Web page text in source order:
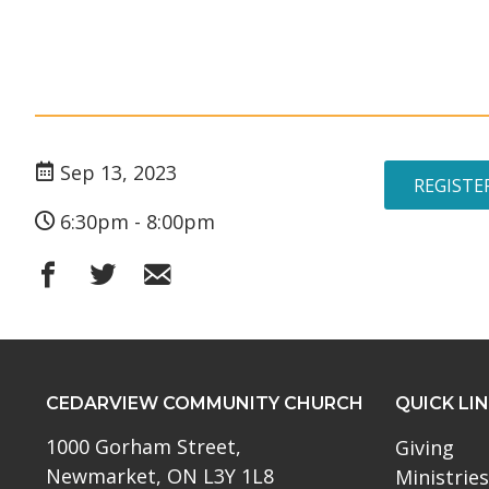
Sep 13, 2023
6:30pm - 8:00pm
CEDARVIEW COMMUNITY CHURCH
1000 Gorham Street,
Newmarket, ON L3Y 1L8
QUICK
Giving
Ministries